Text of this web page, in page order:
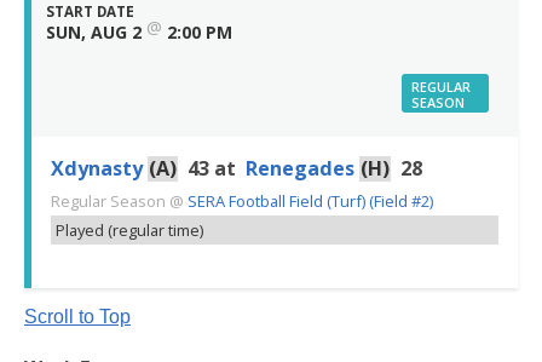
START DATE
SUN, AUG 2 @ 2:00 PM
REGULAR
SEASON
Xdynasty (A) 43 at Renegades (H) 28
Regular Season @ SERA Football Field (Turf) (Field #2)
Played (regular time)
Scroll to Top